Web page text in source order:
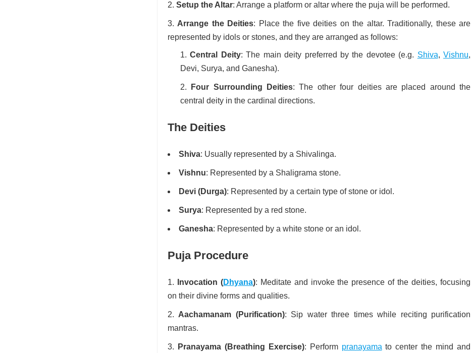
Setup the Altar: Arrange a platform or altar where the puja will be performed.
Arrange the Deities: Place the five deities on the altar. Traditionally, these are
represented by idols or stones, and they are arranged as follows:
Central Deity: The main deity preferred by the devotee (e.g. Shiva,Vishnu,
Devi, Surya, and Ganesha).
Four Surrounding Deities: The other four deities are placed around the
central deity in the cardinal directions.
The Deities
Shiva: Usually represented by a Shivalinga.
Vishnu: Represented by a Shaligrama stone.
Devi (Durga): Represented by a certain type of stone or idol.
Surya: Represented by a red stone.
Ganesha: Represented by a white stone or an idol.
Puja Procedure
Invocation (Dhyana): Meditate and invoke the presence of the deities, focusing
on their divine forms and qualities.
Aachamanam (Purification): Sip water three times while reciting purification
mantras.
Pranayama (Breathing Exercise): Perform pranayama to center the mind and